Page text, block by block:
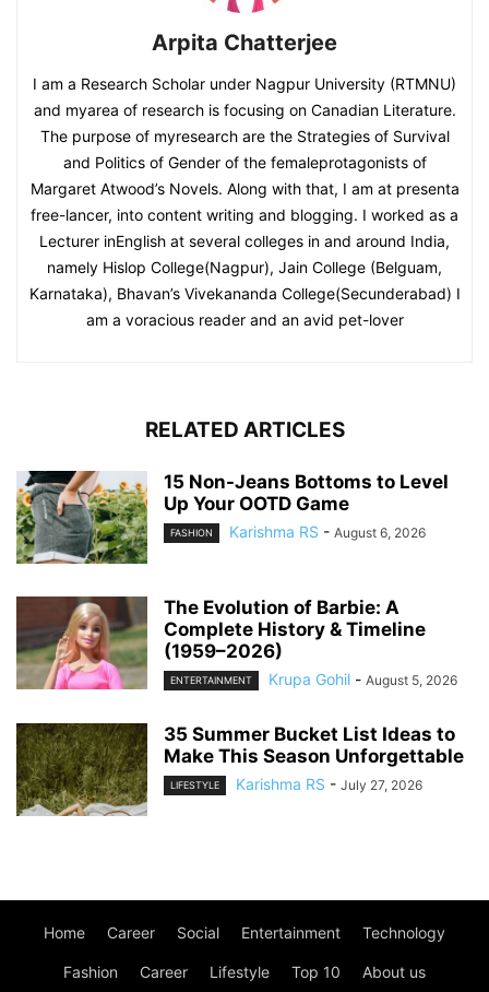
Arpita Chatterjee
I am a Research Scholar under Nagpur University (RTMNU)
and myarea of research is focusing on Canadian Literature.
The purpose of myresearch are the Strategies of Survival
and Politics of Gender of the femaleprotagonists of
Margaret Atwood’s Novels. Along with that, I am at presenta
free-lancer, into content writing and blogging. I worked as a
Lecturer inEnglish at several colleges in and around India,
namely Hislop College(Nagpur), Jain College (Belguam,
Karnataka), Bhavan’s Vivekananda College(Secunderabad) I
am a voracious reader and an avid pet-lover
RELATED ARTICLES
15 Non-Jeans Bottoms to Level
Up Your OOTD Game
FASHION Karishma RS - August 6, 2026
The Evolution of Barbie: A
Complete History & Timeline
(1959–2026)
ENTERTAINMENT Krupa Gohil - August 5, 2026
35 Summer Bucket List Ideas to
Make This Season Unforgettable
LIFESTYLE Karishma RS - July 27, 2026
Home Career Social Entertainment Technology
Fashion Career Lifestyle Top 10 About us